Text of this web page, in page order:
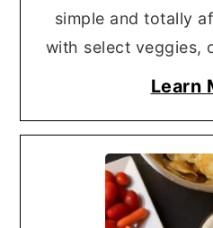
simple and totally
with select veggies,
Learn